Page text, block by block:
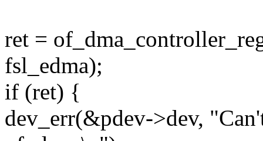
ret =
fsl_edma);
if (ret) {
dev_err(&pdev->dev,